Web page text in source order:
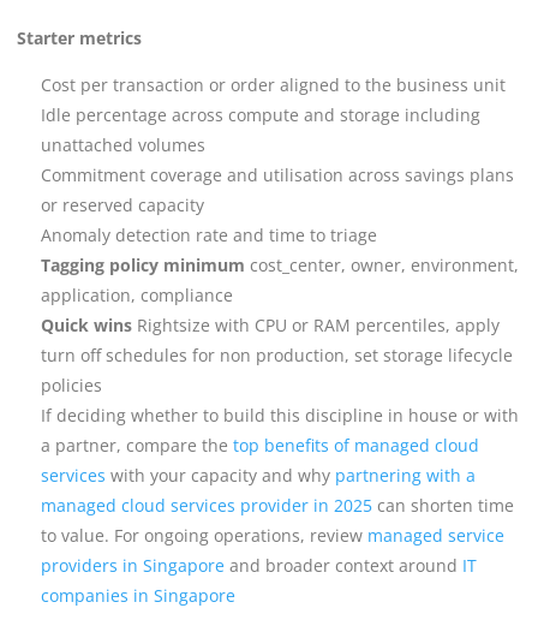
Starter metrics
Cost per transaction or order aligned to the business unit
Idle percentage across compute and storage including
unattached volumes
Commitment coverage and utilisation across savings plans
or reserved capacity
Anomaly detection rate and time to triage
Tagging policy minimum cost_center, owner, environment,
application, compliance
Quick wins Rightsize with CPU or RAM percentiles, apply
turn off schedules for non production, set storage lifecycle
policies
If deciding whether to build this discipline in house or with
a partner, compare the top benefits of managed cloud
services with your capacity and why partnering with a
managed cloud services provider in 2025 can shorten time
to value. For ongoing operations, review managed service
providers in Singapore and broader context around IT
companies in Singapore